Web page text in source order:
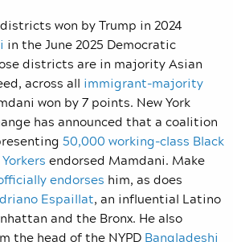
won by Trump in 2024
in the June 2025 Democratic
districts are in majority Asian
across all immigrant-majority
won by 7 points. New York
has announced that a coalition
50,000 working-class Black
endorsed Mamdani. Make
endorses him, as does
Espaillat, an influential Latino
and the Bronx. He also
the head of the NYPD Bangladeshi